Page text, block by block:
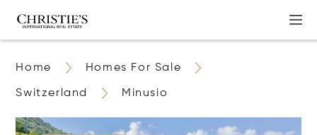
Home Homes For Sale
Switzerland Minusio